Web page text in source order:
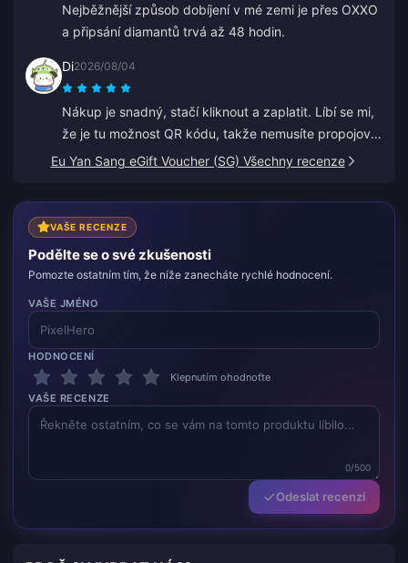
Nejběžnější způsob dobíjení v mé zemi je přes OXXO
a připsání diamantů trvá až 48 hodin.
Di2026/08/04
Nákup je snadný, stačí kliknout a zaplatit. Líbí se mi,
že je tu možnost QR kódu, takže nemusíte propojovat
svou banku.
Eu Yan Sang eGift Voucher (SG) Všechny recenze
VAŠE RECENZE
Podělte se o své zkušenosti
Pomozte ostatním tím, že níže zanecháte rychlé hodnocení.
VAŠE JMÉNO
HODNOCENÍ
Klepnutím ohodnoťte
VAŠE RECENZE
0/500
Odeslat recenzi